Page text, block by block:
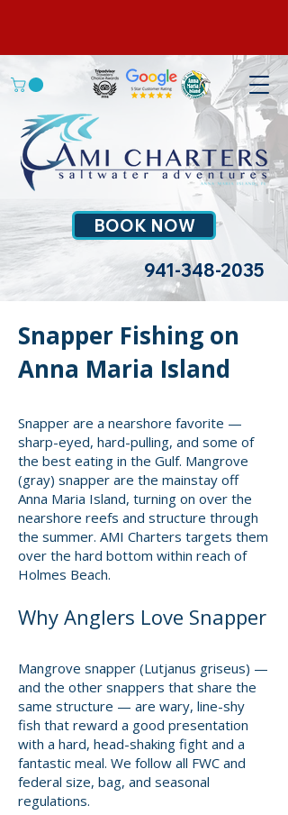
BOOK NOW
941-348-2035
Snapper Fishing on
Anna Maria Island
Snapper are a nearshore favorite —
sharp-eyed, hard-pulling, and some of
the best eating in the Gulf. Mangrove
(gray) snapper are the mainstay off
Anna Maria Island, turning on over the
nearshore reefs and structure through
the summer. AMI Charters targets them
over the hard bottom within reach of
Holmes Beach.
Why Anglers Love Snapper
Mangrove snapper (Lutjanus griseus) —
and the other snappers that share the
same structure — are wary, line-shy
fish that reward a good presentation
with a hard, head-shaking fight and a
fantastic meal. We follow all FWC and
federal size, bag, and seasonal
regulations.